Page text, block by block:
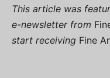
This article was
e-newsletter from
start receiving Fine